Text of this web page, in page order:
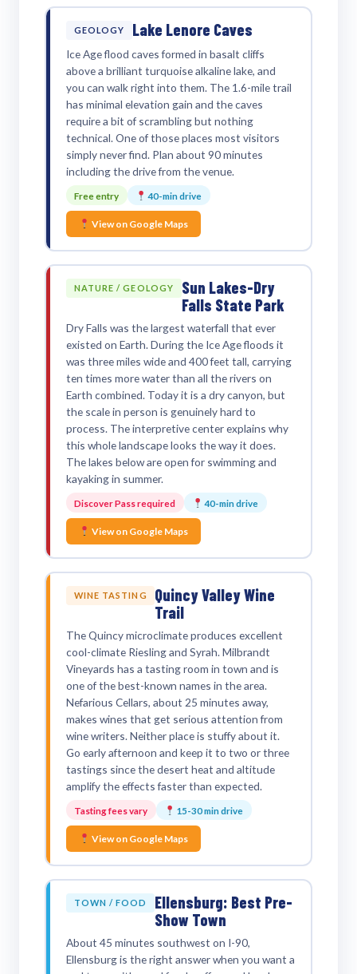
GEOLOGY Lake Lenore Caves
Ice Age flood caves formed in basalt cliffs
above a brilliant turquoise alkaline lake, and
you can walk right into them. The 1.6-mile trail
has minimal elevation gain and the caves
require a bit of scrambling but nothing
technical. One of those places most visitors
simply never find. Plan about 90 minutes
including the drive from the venue.
Free entry 40-min drive
View on Google Maps
NATURE / GEOLOGY
Sun Lakes-Dry
Falls State Park
Dry Falls was the largest waterfall that ever
existed on Earth. During the Ice Age floods it
was three miles wide and 400 feet tall, carrying
ten times more water than all the rivers on
Earth combined. Today it is a dry canyon, but
the scale in person is genuinely hard to
process. The interpretive center explains why
this whole landscape looks the way it does.
The lakes below are open for swimming and
kayaking in summer.
Discover Pass required 40-min drive
View on Google Maps
WINE TASTING
Quincy Valley Wine
Trail
The Quincy microclimate produces excellent
cool-climate Riesling and Syrah. Milbrandt
Vineyards has a tasting room in town and is
one of the best-known names in the area.
Nefarious Cellars, about 25 minutes away,
makes wines that get serious attention from
wine writers. Neither place is stuffy about it.
Go early afternoon and keep it to two or three
tastings since the desert heat and altitude
amplify the effects faster than expected.
Tasting fees vary 15-30 min drive
View on Google Maps
TOWN / FOOD
Ellensburg: Best Pre-
Show Town
About 45 minutes southwest on I-90,
Ellensburg is the right answer when you want a